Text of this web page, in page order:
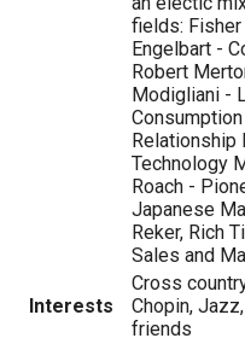
fields: Fisher
Engelbart -
Robert
Modigliani -
Relationship
Technology
Roach -
Japanese
Reker, Rich
Sales and
Interests
Cross
Chopin,
friends